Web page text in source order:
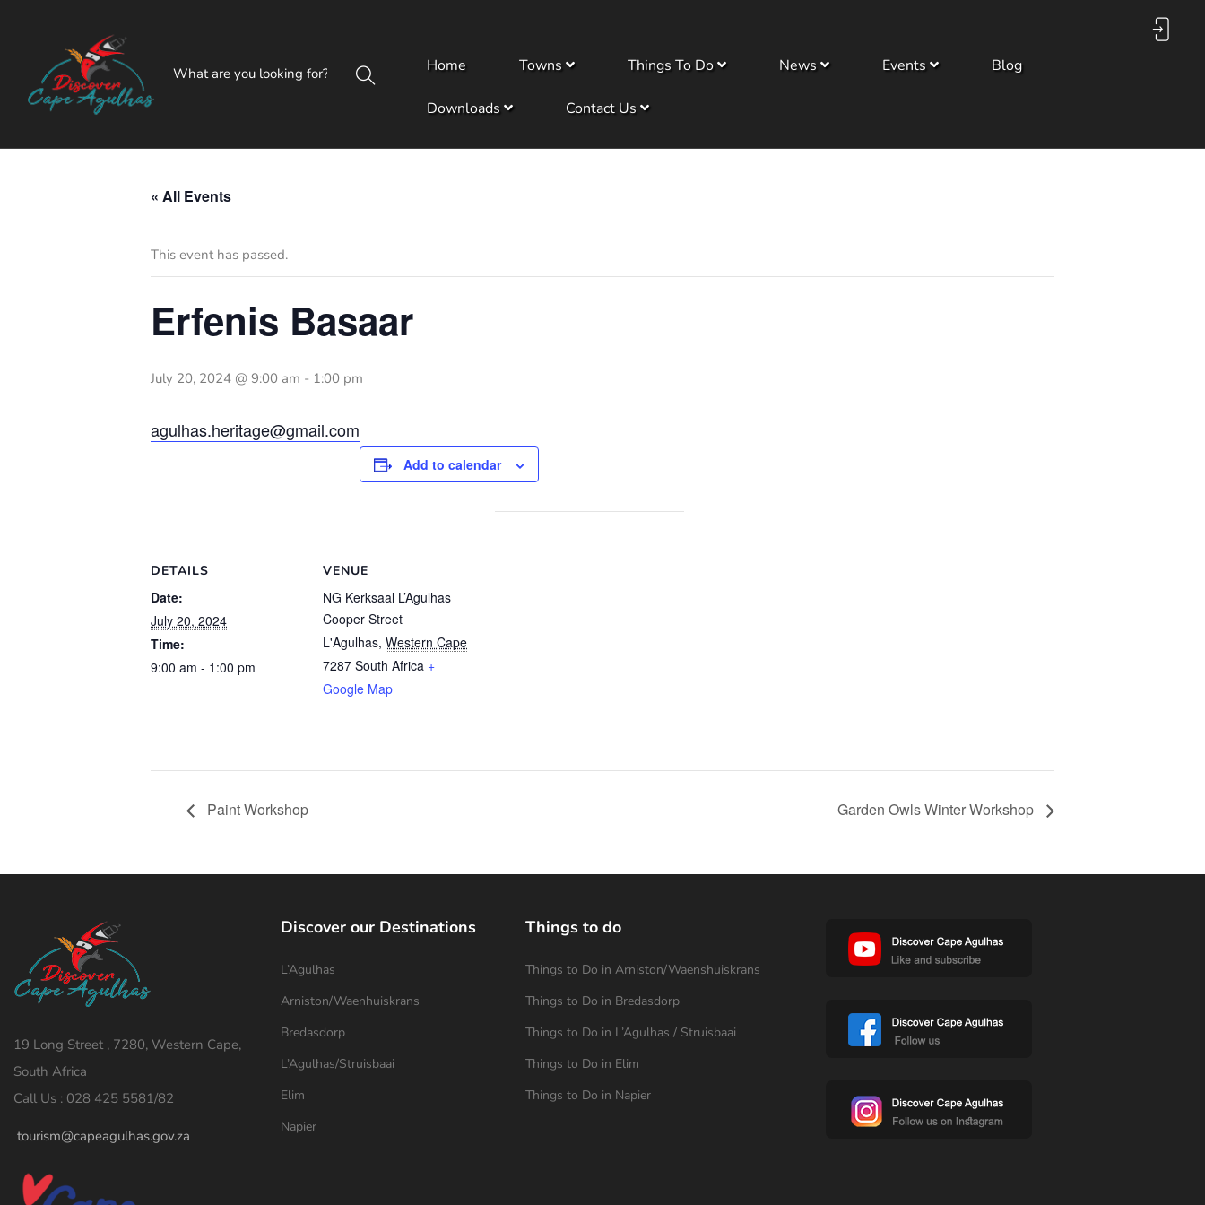
Home Towns Things To Do News Events Blog
Downloads Contact Us
« All Events
This event has passed.
Erfenis Basaar
July 20, 2024 @ 9:00 am - 1:00 pm
agulhas.heritage@gmail.com
Add to calendar
DETAILS
Date:
July 20, 2024
Time:
9:00 am - 1:00 pm
VENUE
NG Kerksaal L’Agulhas
Cooper Street
L'Agulhas, Western Cape
7287 South Africa +
Google Map
Paint Workshop Garden Owls Winter Workshop
19 Long Street , 7280, Western Cape,
South Africa
Call Us : 028 425 5581/82
tourism@capeagulhas.gov.za
Discover our Destinations
L’Agulhas
Arniston/Waenhuiskrans
Bredasdorp
L’Agulhas/Struisbaai
Elim
Napier
Things to do
Things to Do in Arniston/Waenshuiskrans
Things to Do in Bredasdorp
Things to Do in L’Agulhas / Struisbaai
Things to Do in Elim
Things to Do in Napier